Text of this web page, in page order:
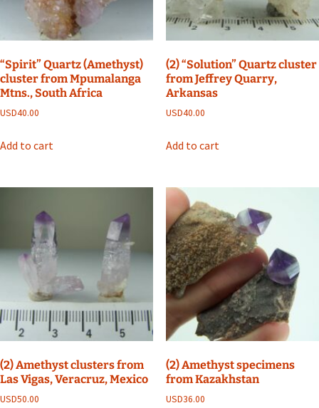
“Spirit” Quartz (Amethyst)
cluster from Mpumalanga
Mtns., South Africa
USD40.00
Add to cart
(2) “Solution” Quartz cluster
from Jeffrey Quarry,
Arkansas
USD40.00
Add to cart
(2) Amethyst clusters from
Las Vigas, Veracruz, Mexico
USD50.00
(2) Amethyst specimens
from Kazakhstan
USD36.00